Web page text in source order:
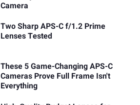
Camera
Two Sharp APS-C f/1.2 Prime
Lenses Tested
These 5 Game-Changing APS-C
Cameras Prove Full Frame Isn't
Everything